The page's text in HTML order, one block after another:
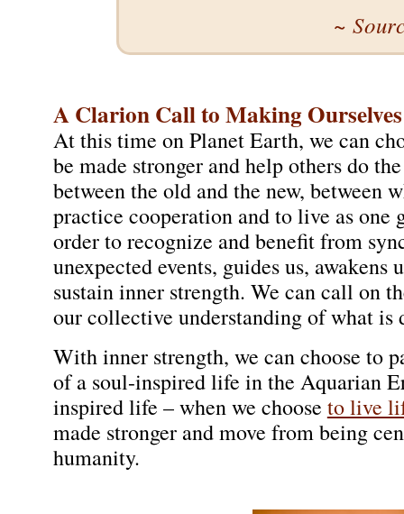
~
A Clarion Call to Making
At this time on Planet Earth, we can
be made stronger and help others do
between the old and the new, between
practice cooperation and to live as
order to recognize and benefit from
unexpected events, guides us, awakens
sustain inner strength. We can call on
our collective understanding of what is
With inner strength, we can choose to
of a soul-inspired life in the Aquarian
inspired life – when we choose to live
made stronger and move from being
humanity.